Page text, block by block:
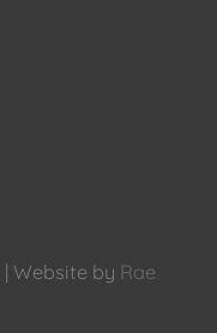
| Website by Rae